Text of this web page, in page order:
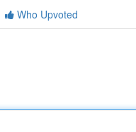
Who Upvoted